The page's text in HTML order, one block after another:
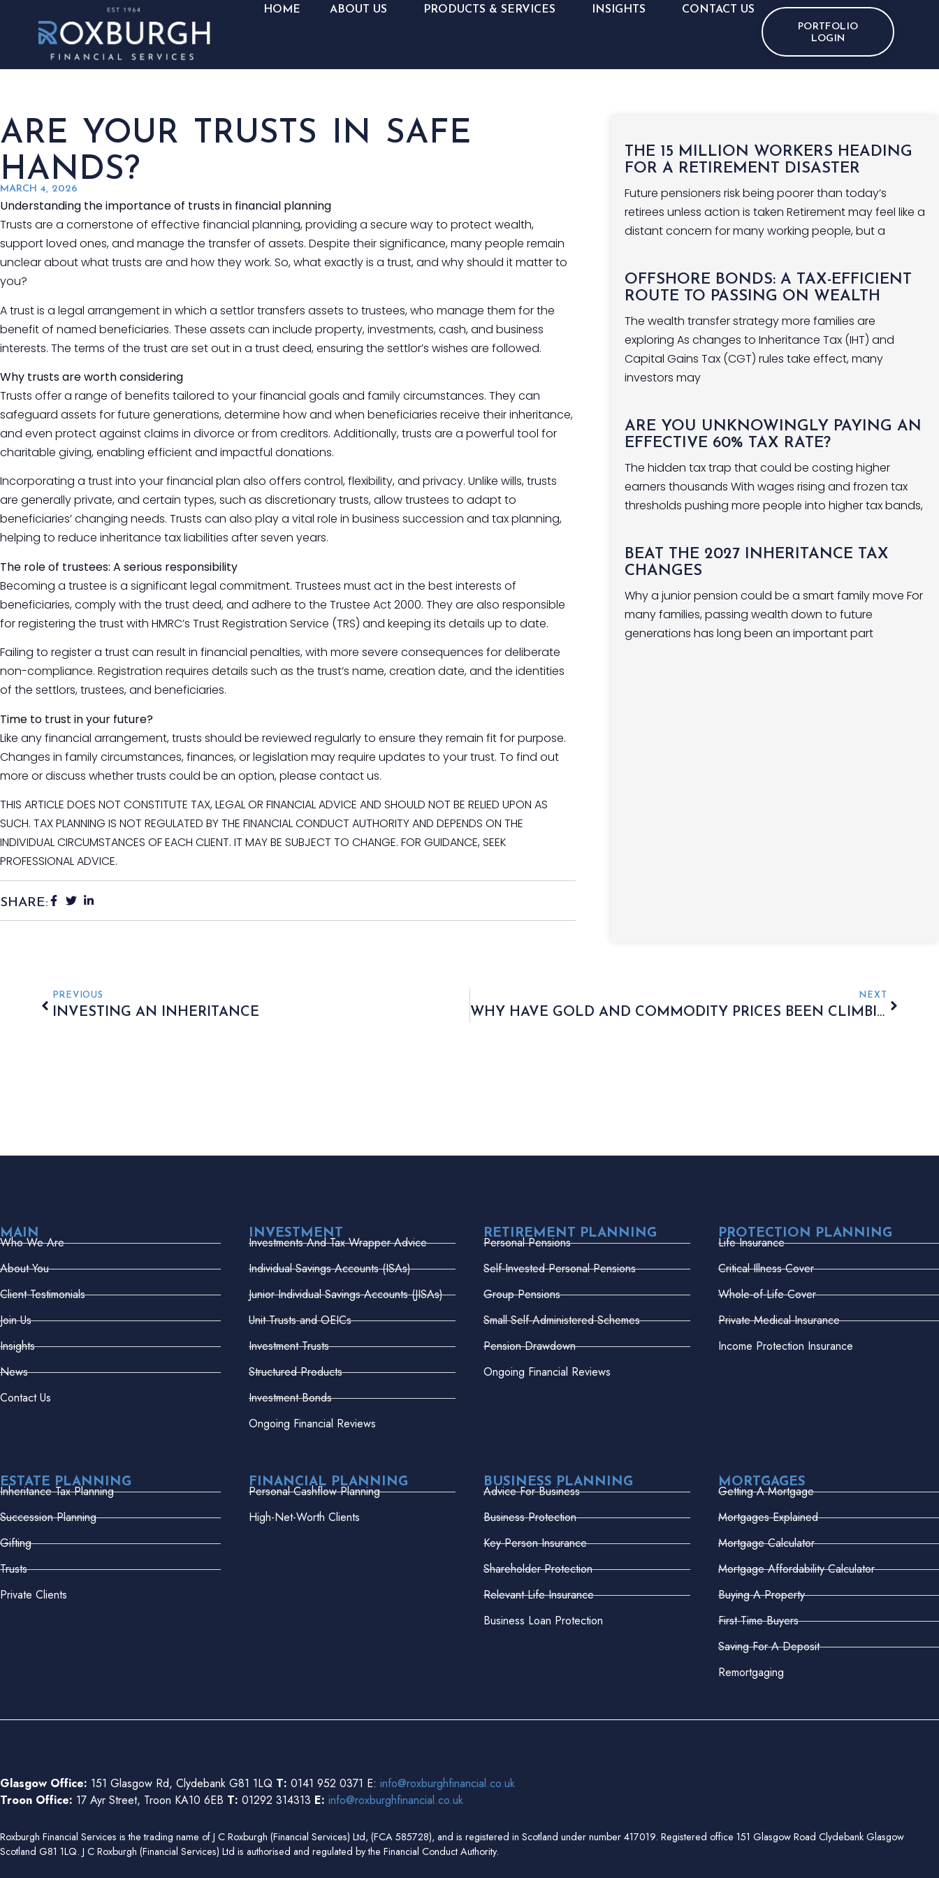
HOME ABOUT US PRODUCTS & SERVICES INSIGHTS CONTACT US
PORTFOLIO
LOGIN
ARE YOUR TRUSTS IN SAFE
HANDS?
MARCH 4, 2026
Understanding the importance of trusts in financial planning
Trusts are a cornerstone of effective financial planning, providing a secure way to protect wealth,
support loved ones, and manage the transfer of assets. Despite their significance, many people remain
unclear about what trusts are and how they work. So, what exactly is a trust, and why should it matter to
you?
A trust is a legal arrangement in which a settlor transfers assets to trustees, who manage them for the
benefit of named beneficiaries. These assets can include property, investments, cash, and business
interests. The terms of the trust are set out in a trust deed, ensuring the settlor’s wishes are followed.
Why trusts are worth considering
Trusts offer a range of benefits tailored to your financial goals and family circumstances. They can
safeguard assets for future generations, determine how and when beneficiaries receive their inheritance,
and even protect against claims in divorce or from creditors. Additionally, trusts are a powerful tool for
charitable giving, enabling efficient and impactful donations.
Incorporating a trust into your financial plan also offers control, flexibility, and privacy. Unlike wills, trusts
are generally private, and certain types, such as discretionary trusts, allow trustees to adapt to
beneficiaries’ changing needs. Trusts can also play a vital role in business succession and tax planning,
helping to reduce inheritance tax liabilities after seven years.
The role of trustees: A serious responsibility
Becoming a trustee is a significant legal commitment. Trustees must act in the best interests of
beneficiaries, comply with the trust deed, and adhere to the Trustee Act 2000. They are also responsible
for registering the trust with HMRC’s Trust Registration Service (TRS) and keeping its details up to date.
Failing to register a trust can result in financial penalties, with more severe consequences for deliberate
non-compliance. Registration requires details such as the trust’s name, creation date, and the identities
of the settlors, trustees, and beneficiaries.
Time to trust in your future?
Like any financial arrangement, trusts should be reviewed regularly to ensure they remain fit for purpose.
Changes in family circumstances, finances, or legislation may require updates to your trust. To find out
more or discuss whether trusts could be an option, please contact us.
THIS ARTICLE DOES NOT CONSTITUTE TAX, LEGAL OR FINANCIAL ADVICE AND SHOULD NOT BE RELIED UPON AS
SUCH. TAX PLANNING IS NOT REGULATED BY THE FINANCIAL CONDUCT AUTHORITY AND DEPENDS ON THE
INDIVIDUAL CIRCUMSTANCES OF EACH CLIENT. IT MAY BE SUBJECT TO CHANGE. FOR GUIDANCE, SEEK
PROFESSIONAL ADVICE.
SHARE:
THE 15 MILLION WORKERS HEADING
FOR A RETIREMENT DISASTER
Future pensioners risk being poorer than today’s
retirees unless action is taken Retirement may feel like a
distant concern for many working people, but a
OFFSHORE BONDS: A TAX-EFFICIENT
ROUTE TO PASSING ON WEALTH
The wealth transfer strategy more families are
exploring As changes to Inheritance Tax (IHT) and
Capital Gains Tax (CGT) rules take effect, many
investors may
ARE YOU UNKNOWINGLY PAYING AN
EFFECTIVE 60% TAX RATE?
The hidden tax trap that could be costing higher
earners thousands With wages rising and frozen tax
thresholds pushing more people into higher tax bands,
BEAT THE 2027 INHERITANCE TAX
CHANGES
Why a junior pension could be a smart family move For
many families, passing wealth down to future
generations has long been an important part
PREVIOUS
INVESTING AN INHERITANCE
NEXT
WHY HAVE GOLD AND COMMODITY PRICES BEEN CLIMBING?
MAIN
Who We Are
About You
Client Testimonials
Join Us
Insights
News
Contact Us
INVESTMENT
Investments And Tax Wrapper Advice
Individual Savings Accounts (ISAs)
Junior Individual Savings Accounts (JISAs)
Unit Trusts and OEICs
Investment Trusts
Structured Products
Investment Bonds
Ongoing Financial Reviews
RETIREMENT PLANNING
Personal Pensions
Self-Invested Personal Pensions
Group Pensions
Small Self-Administered Schemes
Pension Drawdown
Ongoing Financial Reviews
PROTECTION PLANNING
Life Insurance
Critical Illness Cover
Whole-of-Life Cover
Private Medical Insurance
Income Protection Insurance
ESTATE PLANNING
Inheritance Tax Planning
Succession Planning
Gifting
Trusts
Private Clients
FINANCIAL PLANNING
Personal Cashflow Planning
High-Net-Worth Clients
BUSINESS PLANNING
Advice For Business
Business Protection
Key Person Insurance
Shareholder Protection
Relevant Life Insurance
Business Loan Protection
MORTGAGES
Getting A Mortgage
Mortgages Explained
Mortgage Calculator
Mortgage Affordability Calculator
Buying A Property
First-Time Buyers
Saving For A Deposit
Remortgaging
Glasgow Office: 151 Glasgow Rd, Clydebank G81 1LQ T: 0141 952 0371 E: info@roxburghfinancial.co.uk
Troon Office: 17 Ayr Street, Troon KA10 6EB T: 01292 314313 E: info@roxburghfinancial.co.uk
Roxburgh Financial Services is the trading name of J C Roxburgh (Financial Services) Ltd, (FCA 585728), and is registered in Scotland under number 417019. Registered office 151 Glasgow Road Clydebank Glasgow
Scotland G81 1LQ. J C Roxburgh (Financial Services) Ltd is authorised and regulated by the Financial Conduct Authority.